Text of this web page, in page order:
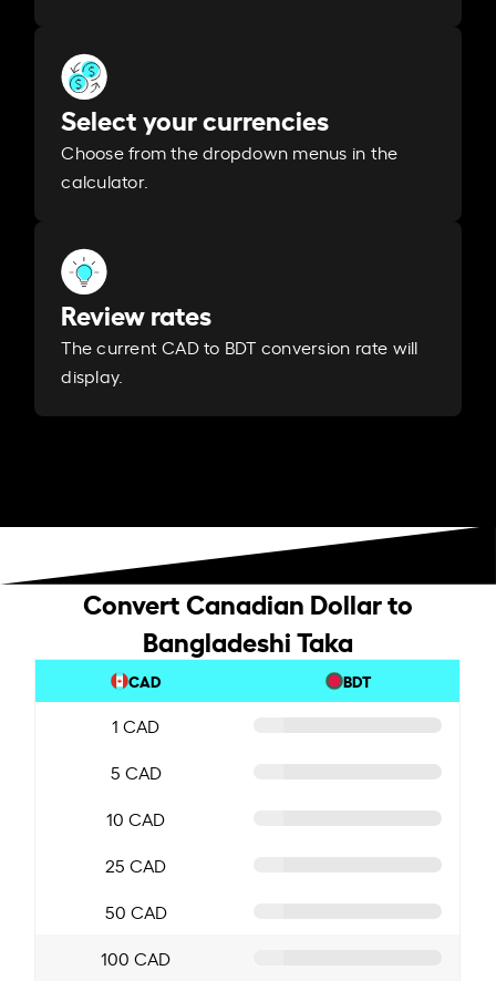
Select your currencies
Choose from the dropdown menus in the
calculator.
Review rates
The current CAD to BDT conversion rate will
display.
Convert Canadian Dollar to
Bangladeshi Taka
CAD BDT
1 CAD
5 CAD
10 CAD
25 CAD
50 CAD
100 CAD